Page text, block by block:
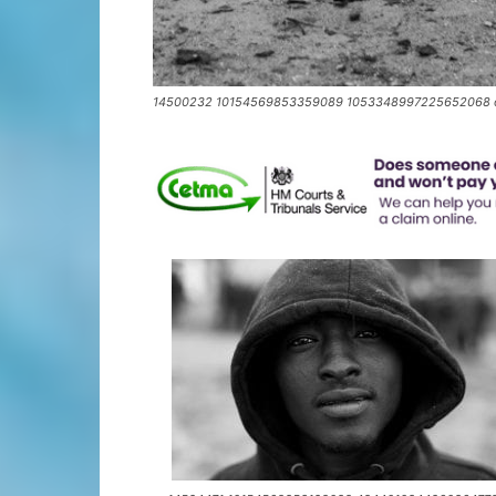
14500232 10154569853359089 1053348997225652068